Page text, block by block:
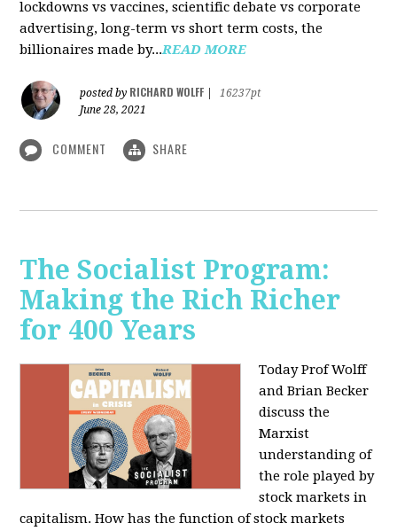
lockdowns vs vaccines, scientific debate vs corporate
advertising, long-term vs short term costs, the
billionaires made by...READ MORE
posted by RICHARD WOLFF
16237pt
June 28, 2021
COMMENT SHARE
The Socialist Program:
Making the Rich Richer
for 400 Years
Today Prof Wolff
and Brian Becker
discuss the
Marxist
understanding of
the role played by
stock markets in
capitalism. How has the function of stock markets